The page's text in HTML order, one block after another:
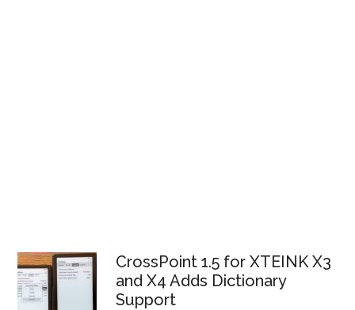
CrossPoint 1.5 for XTEINK X3
and X4 Adds Dictionary
Support